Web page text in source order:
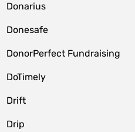
Donarius
Donesafe
DonorPerfect Fundraising
DoTimely
Drift
Drip